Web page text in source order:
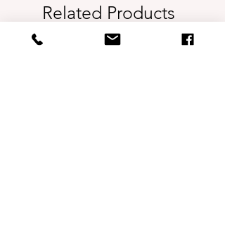
Related Products